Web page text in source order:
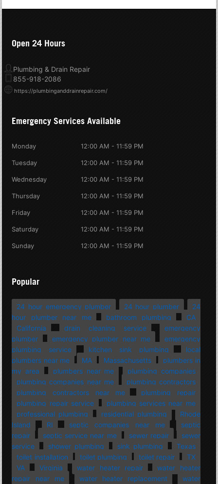
Open 24 Hours
Plumbing & Drain Repair
855-918-2086
https://plumbinganddrainrepair.com/
Emergency Services Available
Monday 12:00 AM - 11:59 PM
Tuesday 12:00 AM - 11:59 PM
Wednesday 12:00 AM - 11:59 PM
Thursday 12:00 AM - 11:59 PM
Friday 12:00 AM - 11:59 PM
Saturday 12:00 AM - 11:59 PM
Sunday 12:00 AM - 11:59 PM
Popular
24 hour emergency plumber 24 hour plumber
24
hour plumber near me
bathroom plumbing
CA
California
drain cleaning service
emergency
plumber
emergency plumber near me
emergency
plumbing service
kitchen sink plumbing
local
plumbers near me
MA Massachusetts
plumbers in
my area
plumbers near me
plumbing companies
plumbing companies near me
plumbing contractors
plumbing contractors near me
plumbing repair
plumbing repair service
plumbing services near me
professional plumbing
residential plumbing
Rhode
Island
RI septic companies near me
septic
repair
septic service near me sewer repair
sewer
service
shower plumbing sink plumbing
Texas
toilet installation
toilet plumbing toilet repair
TX
VA
Virginia water heater repair
water heater
repair near me
water heater replacement
water